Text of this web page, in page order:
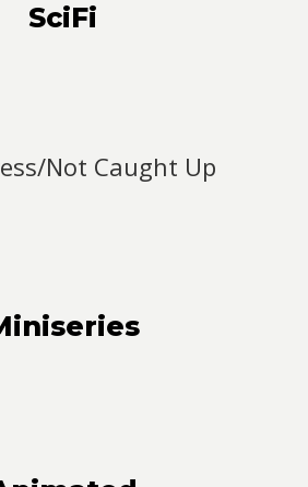
SciFi
Not Caught Up